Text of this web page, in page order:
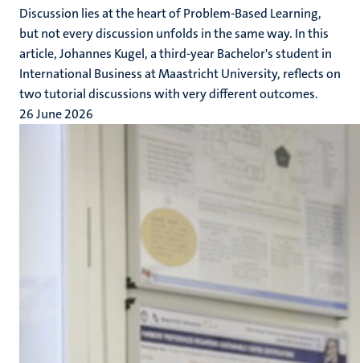
Discussion lies at the heart of Problem-Based Learning,
but not every discussion unfolds in the same way. In this
article, Johannes Kugel, a third-year Bachelor's student in
International Business at Maastricht University, reflects on
two tutorial discussions with very different outcomes.
26 June 2026